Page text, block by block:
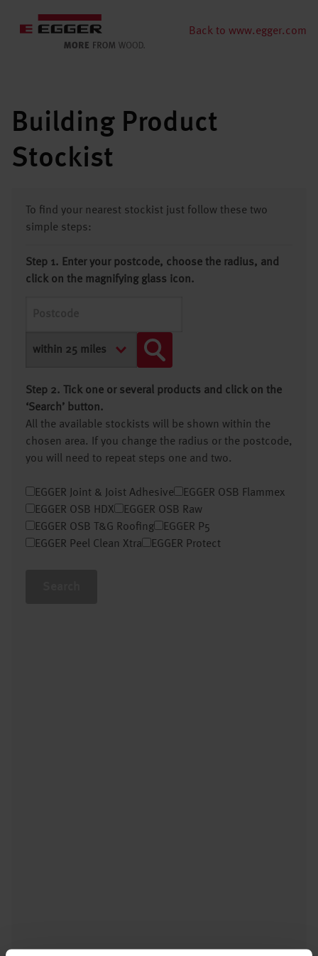
Back to www.egger.com
Building Product
Stockist
To find your nearest stockist just follow these two
simple steps:
Step 1. Enter your postcode, choose the radius, and
click on the magnifying glass icon.
Step 2. Tick one or several products and click on the
‘Search’ button.
All the available stockists will be shown within the
chosen area. If you change the radius or the postcode,
you will need to repeat steps one and two.
EGGER Joint & Joist Adhesive
EGGER OSB Flammex
EGGER OSB HDX
EGGER OSB Raw
EGGER OSB T&G Roofing
EGGER P5
EGGER Peel Clean Xtra
EGGER Protect